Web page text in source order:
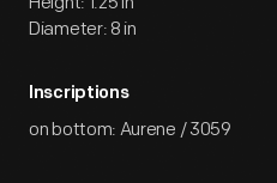
Diameter: 8 in
Inscriptions
on bottom: Aurene / 3059